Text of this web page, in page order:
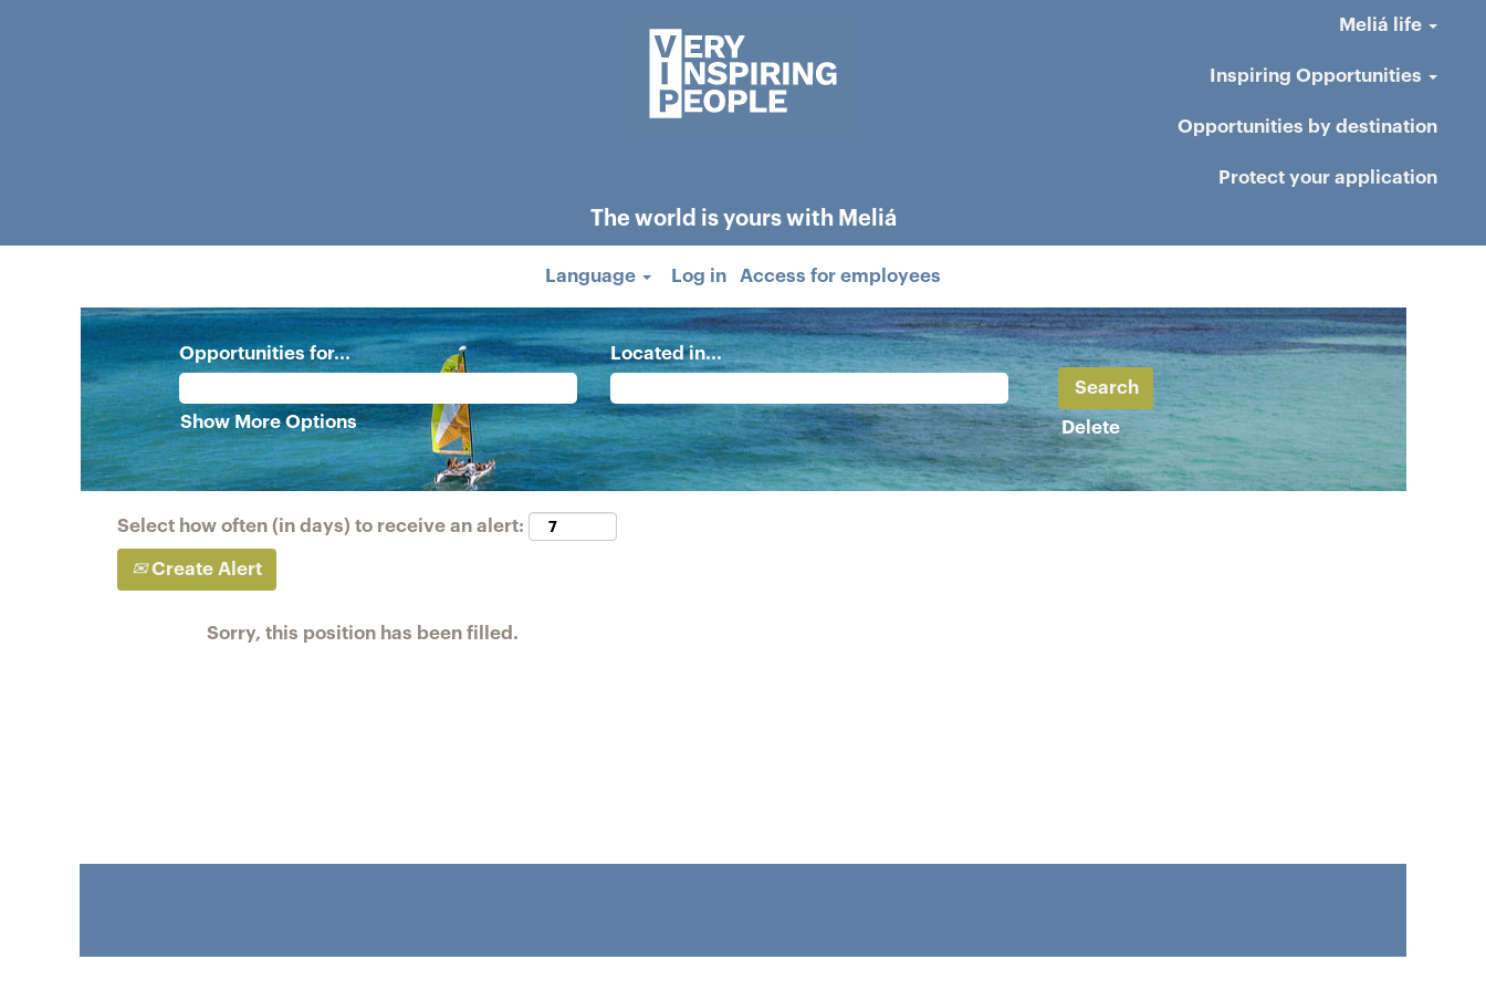
Meliá life
Inspiring Opportunities
Opportunities by destination
Protect your application
The world is yours with Meliá
Language Log in Access for employees
Opportunities for... Located in...
Show More Options Delete
Select how often (in days) to receive an alert:
Create Alert
Sorry, this position has been filled.